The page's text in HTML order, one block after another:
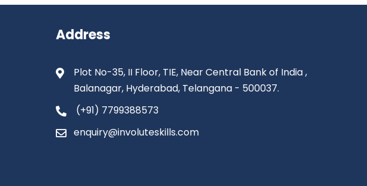
Address
Plot No-35, II Floor, TIE, Near Central Bank of India ,
Balanagar, Hyderabad, Telangana - 500037.
(+91) 7799388573
enquiry@involuteskills.com